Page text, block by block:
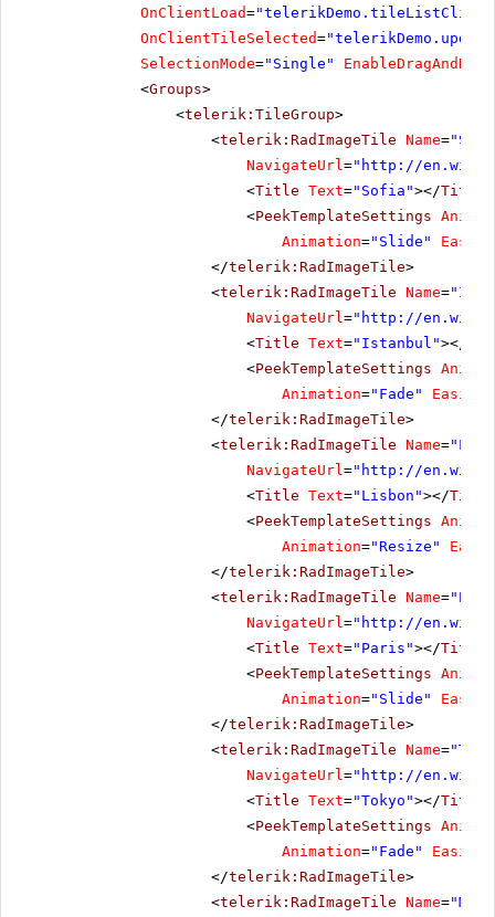
OnClientLoad=
OnClientTileSelected=
SelectionMode="Single" EnableDragAndDrop
<Groups>
<telerik:TileGroup>
<telerik:RadImageTile Name=
NavigateUrl =" http://
<Title Text="Sofia"></Title
<PeekTemplateSettings
Animation="Slide" Easing
</telerik:RadImageTile>
<telerik:RadImageTile Name=
NavigateUrl =" http://
<Title Text="Istanbul"></
<PeekTemplateSettings
Animation="Fade" Easing
</telerik:RadImageTile>
<telerik:RadImageTile Name=
NavigateUrl =" http://
<Title Text="Lisbon"></Title
<PeekTemplateSettings
Animation="Resize"
</telerik:RadImageTile>
<telerik:RadImageTile Name=
NavigateUrl =" http://
<Title Text="Paris"></Title
<PeekTemplateSettings
Animation="Slide" Easing
</telerik:RadImageTile>
<telerik:RadImageTile Name=
NavigateUrl =" http://
<Title Text="Tokyo"></Title
<PeekTemplateSettings
Animation="Fade" Easing
</telerik:RadImageTile>
<telerik:RadImageTile Name=